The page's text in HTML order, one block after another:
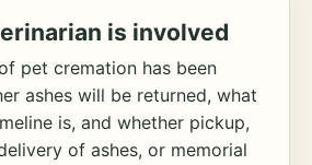
is involved
pet cremation has been
ashes will be returned, what
is, and whether pickup,
of ashes, or memorial